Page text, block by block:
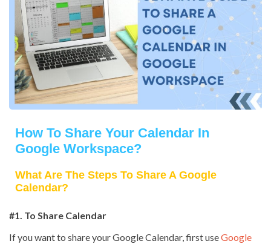
How To Share Your Calendar In
Google Workspace?
What Are The Steps To Share A Google
Calendar?
#1. To Share Calendar
If you want to share your Google Calendar, first useGoogle